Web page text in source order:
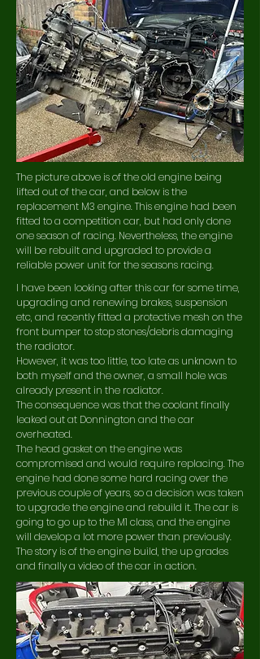
The picture above is of the old engine being
lifted out of the car, and below is the
replacement M3 engine. This engine had been
fitted to a competition car, but had only done
one season of racing. Nevertheless, the engine
will be rebuilt and upgraded to provide a
reliable power unit for the seasons racing.
I have been looking after this car for some time,
upgrading and renewing brakes, suspension
etc, and recently fitted a protective mesh on the
front bumper to stop stones/debris damaging
the radiator.
However, it was too little, too late as unknown to
both myself and the owner, a small hole was
already present in the radiator.
Theconsequence was that the coolant finally
leaked out at Donnington and the car
overheated.
The head gasket on the engine was
compromised and would require replacing. The
engine had done some hard racing over the
previous couple of years, so a decision was taken
to upgrade the engine and rebuild it. The car is
going to go up to the M1 class, and the engine
will develop a lot more power than previously.
The story is of the engine build, the up grades
and finally a video of the car in action.